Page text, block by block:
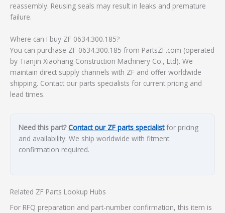
reassembly. Reusing seals may result in leaks and premature
failure.
Where can I buy ZF 0634.300.185?
You can purchase ZF 0634.300.185 from PartsZF.com (operated
by Tianjin Xiaohang Construction Machinery Co., Ltd). We
maintain direct supply channels with ZF and offer worldwide
shipping. Contact our parts specialists for current pricing and
lead times.
Need this part? Contact our ZF parts specialistfor pricing
and availability. We ship worldwide with fitment
confirmation required.
Related ZF Parts Lookup Hubs
For RFQ preparation and part-number confirmation, this item is